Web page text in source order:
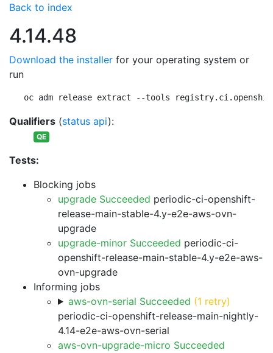
Back to index
4.14.48
Download the installer for your operating system or
run
oc adm release extract --tools
Qualifiers (status api):
QE
Tests:
Blocking jobs
upgrade Succeeded periodic-ci-openshift-
release-main-stable-4.y-e2e-aws-ovn-
upgrade
upgrade-minor Succeeded periodic-ci-
openshift-release-main-stable-4.y-e2e-aws-
ovn-upgrade
Informing jobs
aws-ovn-serial Succeeded (1 retry)
periodic-ci-openshift-release-main-nightly-
4.14-e2e-aws-ovn-serial
aws-ovn-upgrade-micro Succeeded